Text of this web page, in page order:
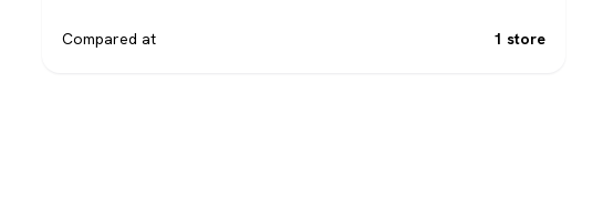
Compared at 1 store